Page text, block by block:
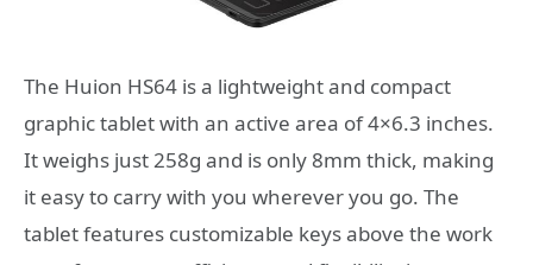
The Huion HS64 is a lightweight and compact
graphic tablet with an active area of 4×6.3 inches.
It weighs just 258g and is only 8mm thick, making
it easy to carry with you wherever you go. The
tablet features customizable keys above the work